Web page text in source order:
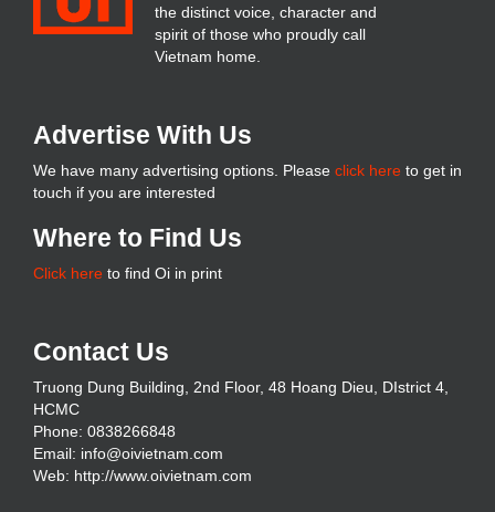
the distinct voice, character and
spirit of those who proudly call
Vietnam home.
Advertise With Us
We have many advertising options. Please click here to get in
touch if you are interested
Where to Find Us
Click here to find Oi in print
Contact Us
Truong Dung Building, 2nd Floor, 48 Hoang Dieu, DIstrict 4,
HCMC
Phone: 0838266848
Email: info@oivietnam.com
Web: http://www.oivietnam.com